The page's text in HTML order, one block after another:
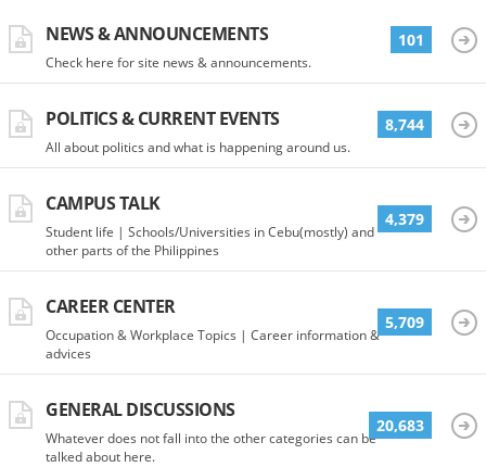
NEWS & ANNOUNCEMENTS
Check here for site news & announcements.
101
POLITICS & CURRENT EVENTS
All about politics and what is happening around us.
8,744
CAMPUS TALK
Student life | Schools/Universities in Cebu(mostly) and
other parts of the Philippines
4,379
CAREER CENTER
Occupation & Workplace Topics | Career information &
advices
5,709
GENERAL DISCUSSIONS
Whatever does not fall into the other categories can be
talked about here.
20,683